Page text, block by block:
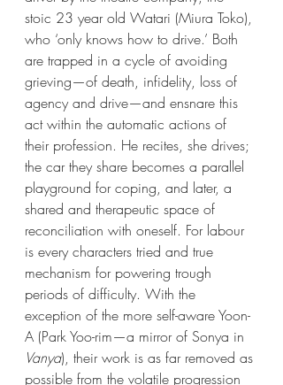
stoic 23 year old Watari (Miura Toko),
who ‘only knows how to drive.’ Both
are trapped in a cycle of avoiding
grieving—of death, infidelity, loss of
agency and drive—and ensnare this
act within the automatic actions of
their profession. He recites, she drives;
the car they share becomes a parallel
playground for coping, and later, a
shared and therapeutic space of
reconciliation with oneself. For labour
is every characters tried and true
mechanism for powering trough
periods of difficulty. With the
exception of the more self-aware Yoon-
A (Park Yoo-rim—a mirror of Sonya in
Vanya), their work is as far removed as
possible from the volatile progression